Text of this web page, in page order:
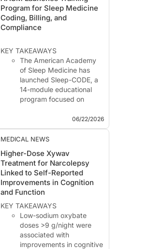
Program for Sleep Medicine
Coding, Billing, and
Compliance
KEY TAKEAWAYS
The American Academy
of Sleep Medicine has
launched Sleep-CODE, a
14-module educational
program focused on
compliance, and
operational management
The program is designed
for multidisciplinary sleep
teams, including
physicians, tech...
06/22/2026
MEDICAL NEWS
Higher-Dose Xywav
Treatment for Narcolepsy
Linked to Self-Reported
Improvements in Cognition
and Function
KEY TAKEAWAYS
Low-sodium oxybate
doses >9 g/night were
associated with
improvements in cognitive